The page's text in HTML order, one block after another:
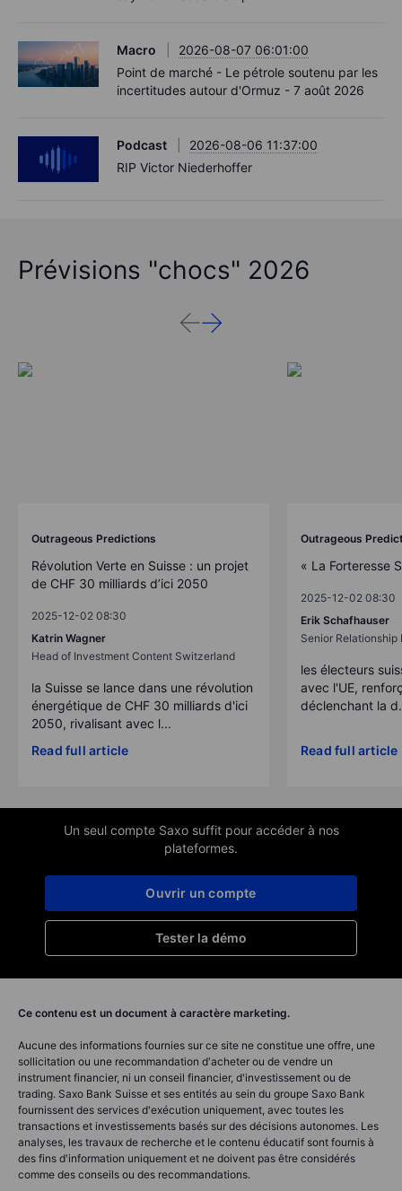
Macro
2026-08-07 06:01:00
Point de marché - Le pétrole soutenu par les
incertitudes autour d'Ormuz - 7 août 2026
Podcast
2026-08-06 11:37:00
RIP Victor Niederhoffer
Prévisions "chocs" 2026
Outrageous Predictions
Révolution Verte en Suisse : un projet
de CHF 30 milliards d’ici 2050
2025-12-02 08:30
Katrin Wagner
Head of Investment Content Switzerland
la Suisse se lance dans une révolution
énergétique de CHF 30 milliards d'ici
2050, rivalisant avec l...
Read full article
Outrageous
« La Forteresse
2025-12-02 08:30
Erik Schafhauser
Senior Relationship
les électeurs
avec l'UE,
déclenchant la
Read full article
Un seul compte Saxo suffit pour accéder à nos
plateformes.
Tester la démo
Ouvrir un compte
Ce contenu est un document à caractère marketing.
Aucune des informations fournies sur ce site ne constitue une offre, une
sollicitation ou une recommandation d'acheter ou de vendre un
instrument financier, ni un conseil financier, d'investissement ou de
trading. Saxo Bank Suisse et ses entités au sein du groupe Saxo Bank
fournissent des services d'exécution uniquement, avec toutes les
transactions et investissements basés sur des décisions autonomes. Les
analyses, les travaux de recherche et le contenu éducatif sont fournis à
des fins d'information uniquement et ne doivent pas être considérés
comme des conseils ou des recommandations.